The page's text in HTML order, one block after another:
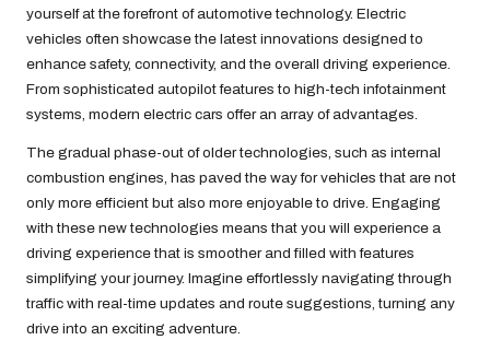
yourself at the forefront of automotive technology. Electric
vehicles often showcase the latest innovations designed to
enhance safety, connectivity, and the overall driving experience.
From sophisticated autopilot features to high-tech infotainment
systems, modern electric cars offer an array of advantages.
The gradual phase-out of older technologies, such as internal
combustion engines, has paved the way for vehicles that are not
only more efficient but also more enjoyable to drive. Engaging
with these new technologies means that you will experience a
driving experience that is smoother and filled with features
simplifying your journey. Imagine effortlessly navigating through
traffic with real-time updates and route suggestions, turning any
drive into an exciting adventure.